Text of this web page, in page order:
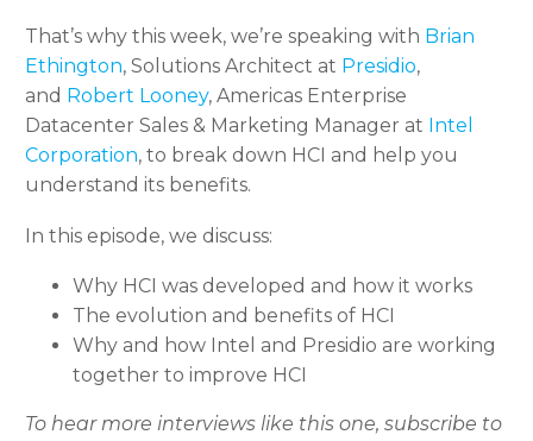
That’s why this week, we’re speaking with Brian
Ethington, Solutions Architect at Presidio,
and Robert Looney, Americas Enterprise
Datacenter Sales & Marketing Manager at Intel
Corporation, to break down HCI and help you
understand its benefits.
In this episode, we discuss:
Why HCI was developed and how it works
The evolution and benefits of HCI
Why and how Intel and Presidio are working
together to improve HCI
To hear more interviews like this one, subscribe to